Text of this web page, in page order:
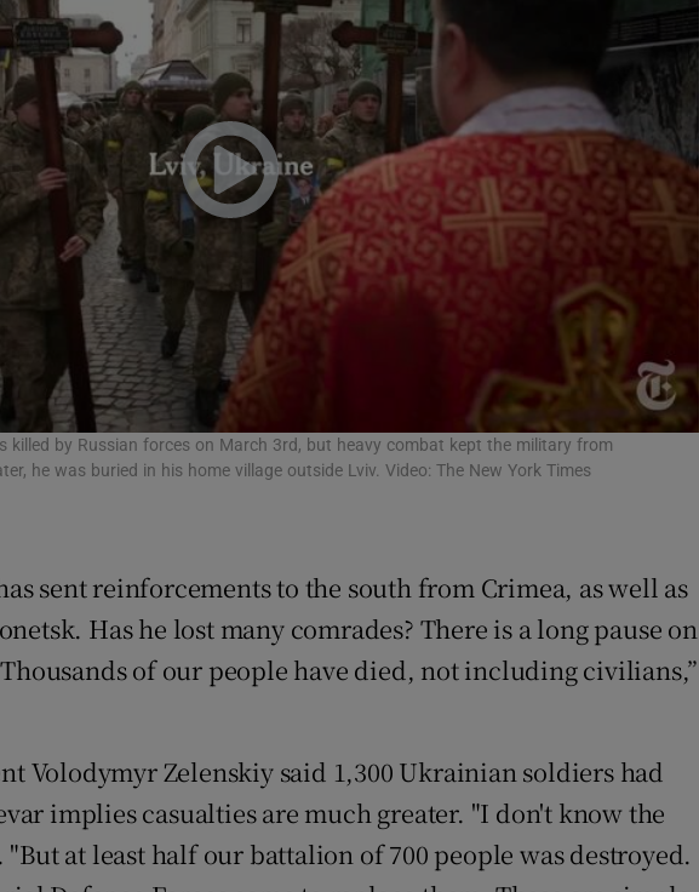
killed by Russian forces on March 3rd, but heavy combat kept the military from
he was buried in his home village outside Lviv. Video: The New York Times
sent reinforcements to the south from Crimea, as well as
Has he lost many comrades? There is a long pause on
of our people have died, not including civilians,”
Volodymyr Zelenskiy said 1,300 Ukrainian soldiers had
implies casualties are much greater. "I don't know the
at least half our battalion of 700 people was destroyed.